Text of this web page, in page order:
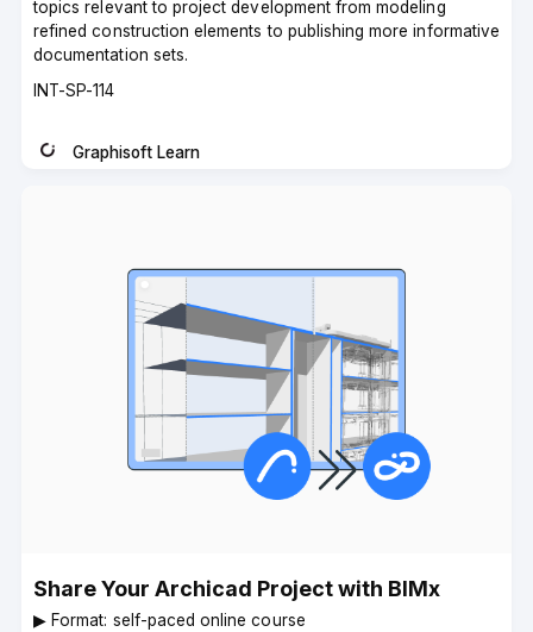
topics relevant to project development from modeling
refined construction elements to publishing more informative
documentation sets.
Course
INT-SP-114
Graphisoft Learn
Share Your Archicad Project with BIMx
▶︎ Format: self-paced online course